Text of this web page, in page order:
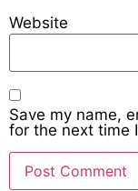
Website
Save my name,
for the next time